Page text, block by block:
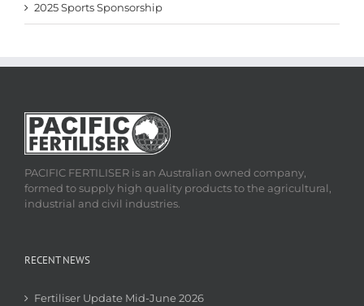
2025 Sports Sponsorship
PACIFIC FERTILISER is an Australian owned company,
formed to supply high quality products to the agricultural,
industrial and civil industries.
RECENT NEWS
Fertiliser Update Mid-June 2026